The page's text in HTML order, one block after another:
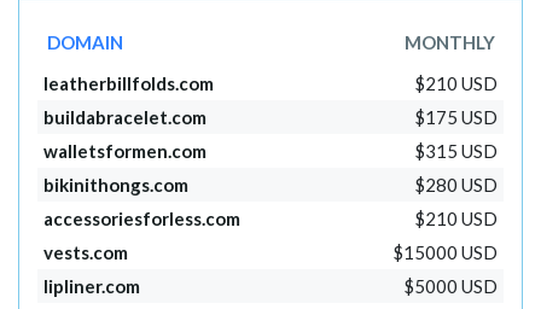
DOMAIN
MONTHLY
leatherbillfolds.com
$210 USD
buildabracelet.com
$175 USD
walletsformen.com
$315 USD
bikinithongs.com
$280 USD
accessoriesforless.com
$210 USD
vests.com
$15000 USD
lipliner.com
$5000 USD